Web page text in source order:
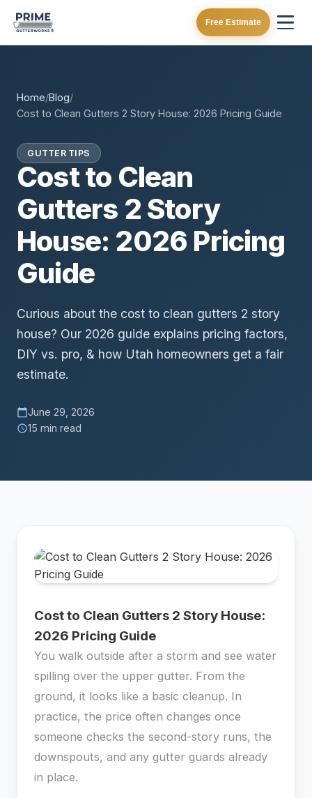
Free Estimate
Home/Blog/
Cost to Clean Gutters 2 Story House: 2026 Pricing Guide
GUTTER TIPS
Cost to Clean
Gutters 2 Story
House: 2026 Pricing
Guide
Curious about the cost to clean gutters 2 story
house? Our 2026 guide explains pricing factors,
DIY vs. pro, & how Utah homeowners get a fair
estimate.
calendar_todayJune 29, 2026
schedule15 min read
Cost to Clean Gutters 2 Story House:
2026 Pricing Guide
You walk outside after a storm and see water
spilling over the upper gutter. From the
ground, it looks like a basic cleanup. In
practice, the price often changes once
someone checks the second-story runs, the
downspouts, and any gutter guards already
in place.